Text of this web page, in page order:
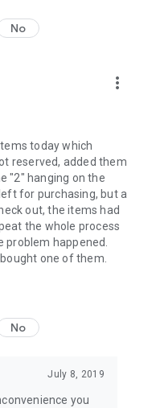
No
more_vert
today which
reserved, added them
"2" hanging on the
for purchasing, but a
out, the items had
the whole process
happened.
one of them.
No
July 8, 2019
you